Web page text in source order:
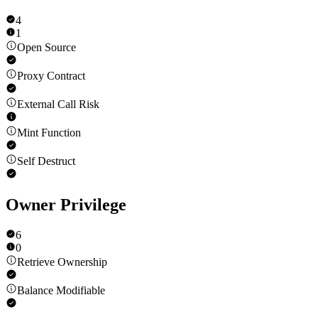
4
1
Open Source
Proxy Contract
External Call Risk
Mint Function
Self Destruct
Owner Privilege
6
0
Retrieve Ownership
Balance Modifiable